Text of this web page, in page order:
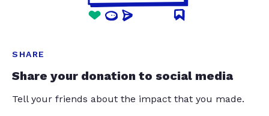
SHARE
Share your donation to social media
Tell your friends about the impact that you made.